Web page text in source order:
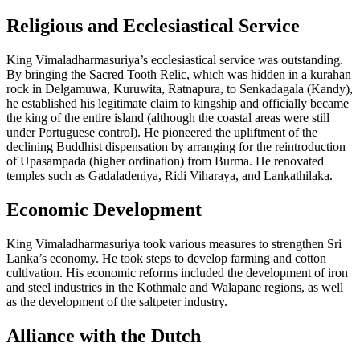
Religious and Ecclesiastical Service
King Vimaladharmasuriya’s ecclesiastical service was outstanding.
By bringing the Sacred Tooth Relic, which was hidden in a kurahan
rock in Delgamuwa, Kuruwita, Ratnapura, to Senkadagala (Kandy),
he established his legitimate claim to kingship and officially became
the king of the entire island (although the coastal areas were still
under Portuguese control). He pioneered the upliftment of the
declining Buddhist dispensation by arranging for the reintroduction
of Upasampada (higher ordination) from Burma. He renovated
temples such as Gadaladeniya, Ridi Viharaya, and Lankathilaka.
Economic Development
King Vimaladharmasuriya took various measures to strengthen Sri
Lanka’s economy. He took steps to develop farming and cotton
cultivation. His economic reforms included the development of iron
and steel industries in the Kothmale and Walapane regions, as well
as the development of the saltpeter industry.
Alliance with the Dutch